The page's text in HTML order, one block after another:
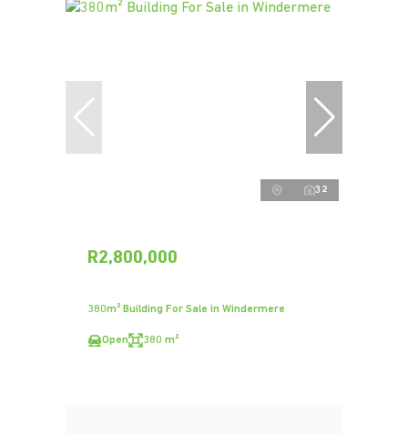
32
R2,800,000
380m² Building For Sale in Windermere
Open 380 m²